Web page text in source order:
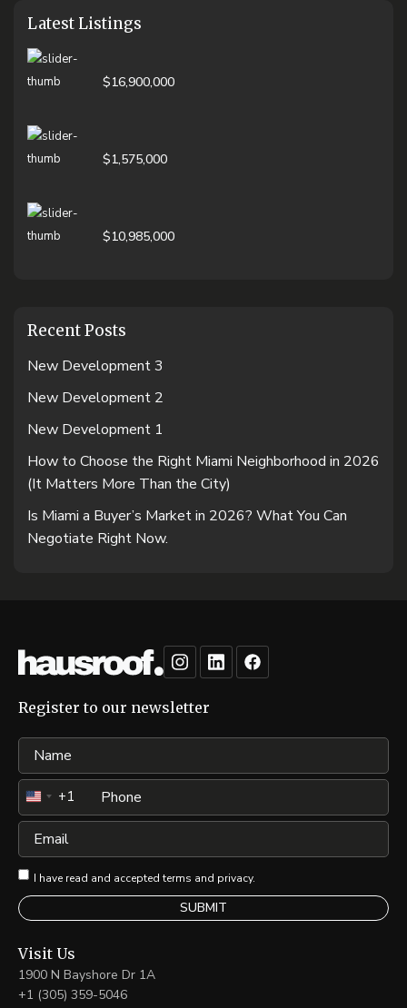
Latest Listings
$16,900,000
$1,575,000
$10,985,000
Recent Posts
New Development 3
New Development 2
New Development 1
How to Choose the Right Miami Neighborhood in 2026
(It Matters More Than the City)
Is Miami a Buyer’s Market in 2026? What You Can
Negotiate Right Now.
Register to our newsletter
Name
Phone
United
States
+1
+1
Email
I have read and accepted terms and privacy.
Visit Us
1900 N Bayshore Dr 1A
+1 (305) 359-5046